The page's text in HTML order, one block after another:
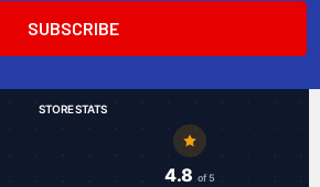
STORE STATS
4.8 of 5